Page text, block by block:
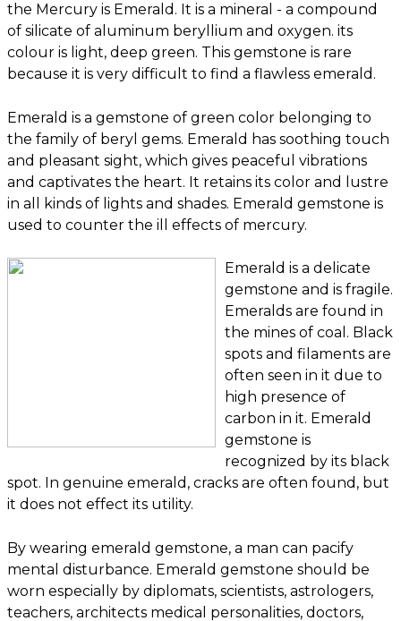
the Mercury is Emerald. It is a mineral - a compound
of silicate of aluminum beryllium and oxygen. its
colour is light, deep green. This gemstone is rare
because it is very difficult to find a flawless emerald.
Emerald is a gemstone of green color belonging to
the family of beryl gems. Emerald has soothing touch
and pleasant sight, which gives peaceful vibrations
and captivates the heart. It retains its color and lustre
in all kinds of lights and shades. Emerald gemstone is
used to counter the ill effects of mercury.
Emerald is a delicate
gemstone and is fragile.
Emeralds are found in
the mines of coal. Black
spots and filaments are
often seen in it due to
high presence of
carbon in it. Emerald
gemstone is
recognized by its black
spot. In genuine emerald, cracks are often found, but
it does not effect its utility.
By wearing emerald gemstone, a man can pacify
mental disturbance. Emerald gemstone should be
worn especially by diplomats, scientists, astrologers,
teachers, architects medical personalities, doctors,